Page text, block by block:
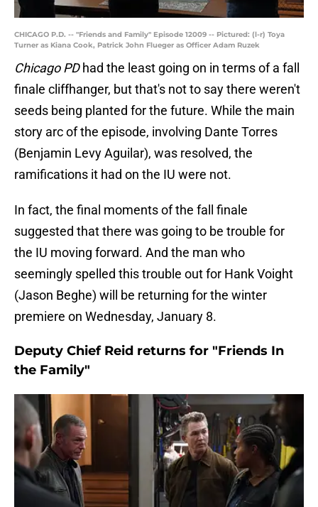
CHICAGO P.D. -- "Friends and Family" Episode 12009 -- Pictured: (l-r) Toya
Turner as Kiana Cook, Patrick John Flueger as Officer Adam Ruzek
Chicago PDhad the least going on in terms of a fall
finale cliffhanger, but that's not to say there weren't
seeds being planted for the future. While the main
story arc of the episode, involving Dante Torres
(Benjamin Levy Aguilar), was resolved, the
ramifications it had on the IU were not.
In fact, the final moments of the fall finale
suggested that there was going to be trouble for
the IU moving forward. And the man who
seemingly spelled this trouble out for Hank Voight
(Jason Beghe) will be returning for the winter
premiere on Wednesday, January 8.
Deputy Chief Reid returns for "Friends In
the Family"